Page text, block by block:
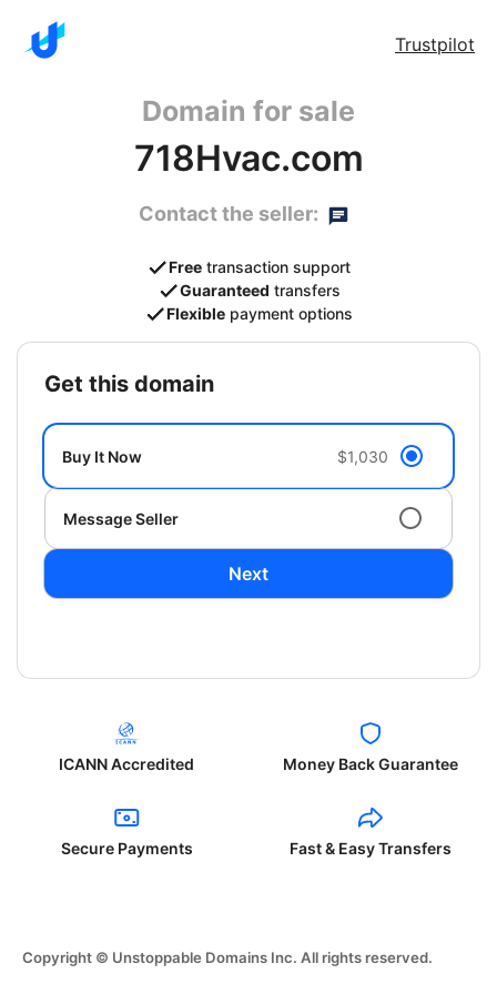
Trustpilot
Domain for sale
718Hvac.com
Contact the seller:
Free transaction support
Guaranteed transfers
Flexible payment options
get this domain
Buy It Now $1,030
Message Seller
Next
ICANN Accredited Money Back Guarantee
Secure Payments Fast & Easy Transfers
Copyright © Unstoppable Domains Inc. All rights reserved.